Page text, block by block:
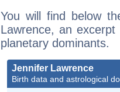
You will find below
Lawrence, an
planetary dominants.
Jennifer Lawrence
Birth data and astrological